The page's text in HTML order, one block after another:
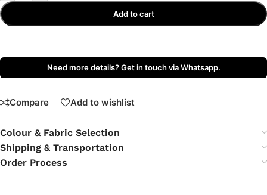
Add to cart
Need more details? Get in touch via Whatsapp.
Compare Add to wishlist
Colour & Fabric Selection
Shipping & Transportation
Order Process